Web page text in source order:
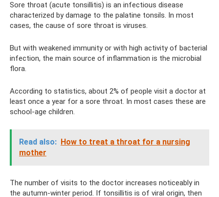
Sore throat (acute tonsillitis) is an infectious disease
characterized by damage to the palatine tonsils. In most
cases, the cause of sore throat is viruses.
But with weakened immunity or with high activity of bacterial
infection, the main source of inflammation is the microbial
flora.
According to statistics, about 2% of people visit a doctor at
least once a year for a sore throat. In most cases these are
school-age children.
Read also: How to treat a throat for a nursing
mother
The number of visits to the doctor increases noticeably in
the autumn-winter period. If tonsillitis is of viral origin, then